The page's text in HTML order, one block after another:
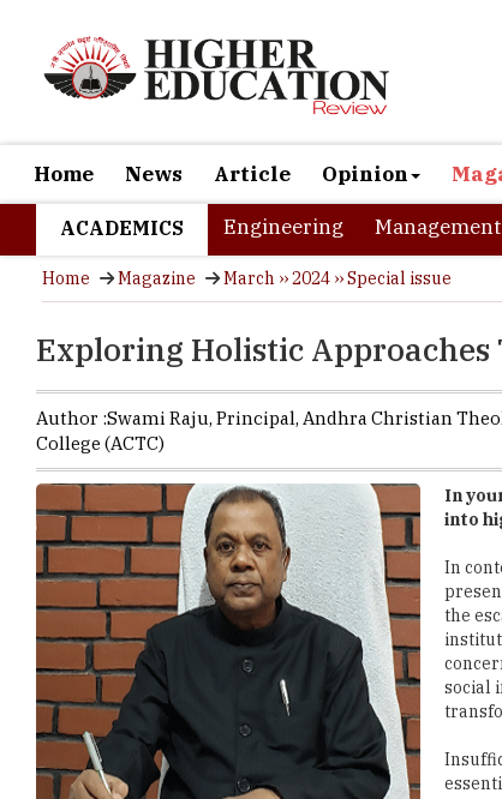
Home News Article Opinion
ACADEMICS Engineering Management
Home Magazine March ›› 2024 ›› Special issue
Exploring Holistic
Author :Swami Raju, Principal, Andhra Christian
College (ACTC)
In
into
In
the
social